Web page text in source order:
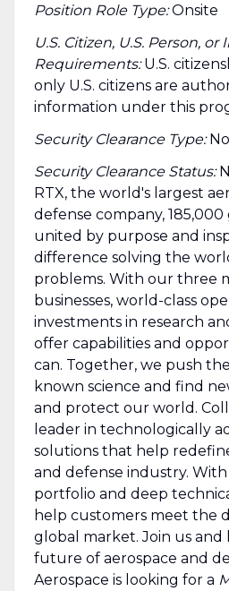
Position Role Type:Onsite
U.S. Citizen, U.S. Person,
Requirements:U.S.
only U.S. citizens are
information under this
Security Clearance Type:
Security Clearance Status:
RTX, the world's largest
defense company,
united by purpose and
difference solving the
problems. With our three
businesses, world-class
investments in research
offer capabilities and
can. Together, we push
known science and find
and protect our world.
leader in technologically
solutions that help
and defense industry.
portfolio and deep
help customers meet the
global market. Join us and
future of aerospace and
Aerospace is looking for a